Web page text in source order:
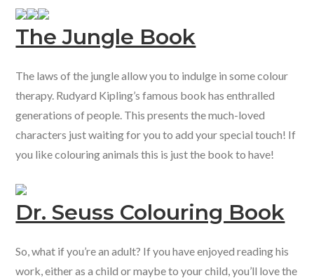
The Jungle Book
The laws of the jungle allow you to indulge in some colour
therapy. Rudyard Kipling’s famous book has enthralled
generations of people. This presents the much-loved
characters just waiting for you to add your special touch! If
you like colouring animals this is just the book to have!
Dr. Seuss Colouring Book
So, what if you’re an adult? If you have enjoyed reading his
work, either as a child or maybe to your child, you’ll love the